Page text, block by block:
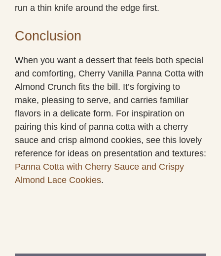
run a thin knife around the edge first.
Conclusion
When you want a dessert that feels both special
and comforting, Cherry Vanilla Panna Cotta with
Almond Crunch fits the bill. It’s forgiving to
make, pleasing to serve, and carries familiar
flavors in a delicate form. For inspiration on
pairing this kind of panna cotta with a cherry
sauce and crisp almond cookies, see this lovely
reference for ideas on presentation and textures:
Panna Cotta with Cherry Sauce and Crispy
Almond Lace Cookies.